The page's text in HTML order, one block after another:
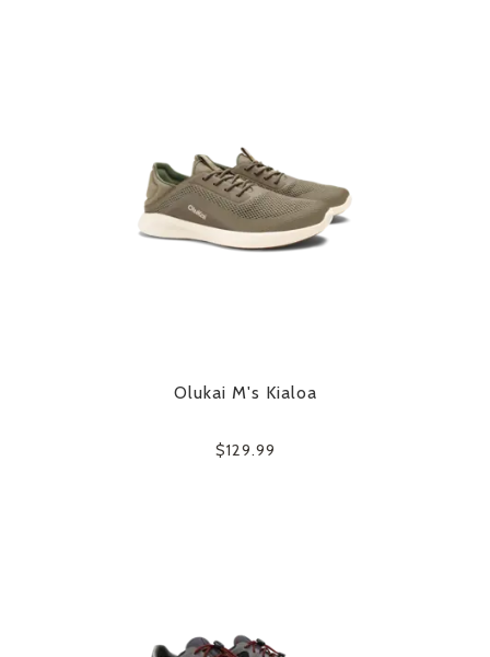
Olukai M's Kialoa
$129.99